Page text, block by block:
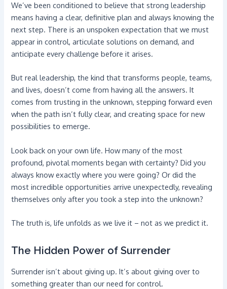
We’ve been conditioned to believe that strong leadership
means having a clear, definitive plan and always knowing the
next step. There is an unspoken expectation that we must
appear in control, articulate solutions on demand, and
anticipate every challenge before it arises.
But real leadership, the kind that transforms people, teams,
and lives, doesn’t come from having all the answers. It
comes from trusting in the unknown, stepping forward even
when the path isn’t fully clear, and creating space for new
possibilities to emerge.
Look back on your own life. How many of the most
profound, pivotal moments began with certainty? Did you
always know exactly where you were going? Or did the
most incredible opportunities arrive unexpectedly, revealing
themselves only after you took a step into the unknown?
The truth is, life unfolds as we live it – not as we predict it.
The Hidden Power of Surrender
Surrender isn’t about giving up. It’s about giving over to
something greater than our need for control.